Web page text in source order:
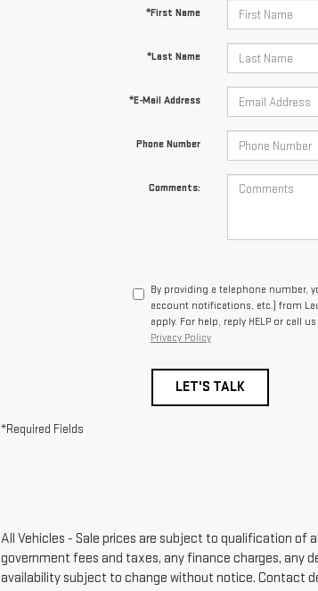
*First Name
*Last Name
*E-Mail Address
Phone Number
Comments:
By providing a telephone number,
account notifications, etc.) from
apply. For help, reply HELP or call
Privacy Policy
LET'S TALK
*Required Fields
All Vehicles - Sale prices are subject to qualification of
government fees and taxes, any finance charges, any
availability subject to change without notice. Contact